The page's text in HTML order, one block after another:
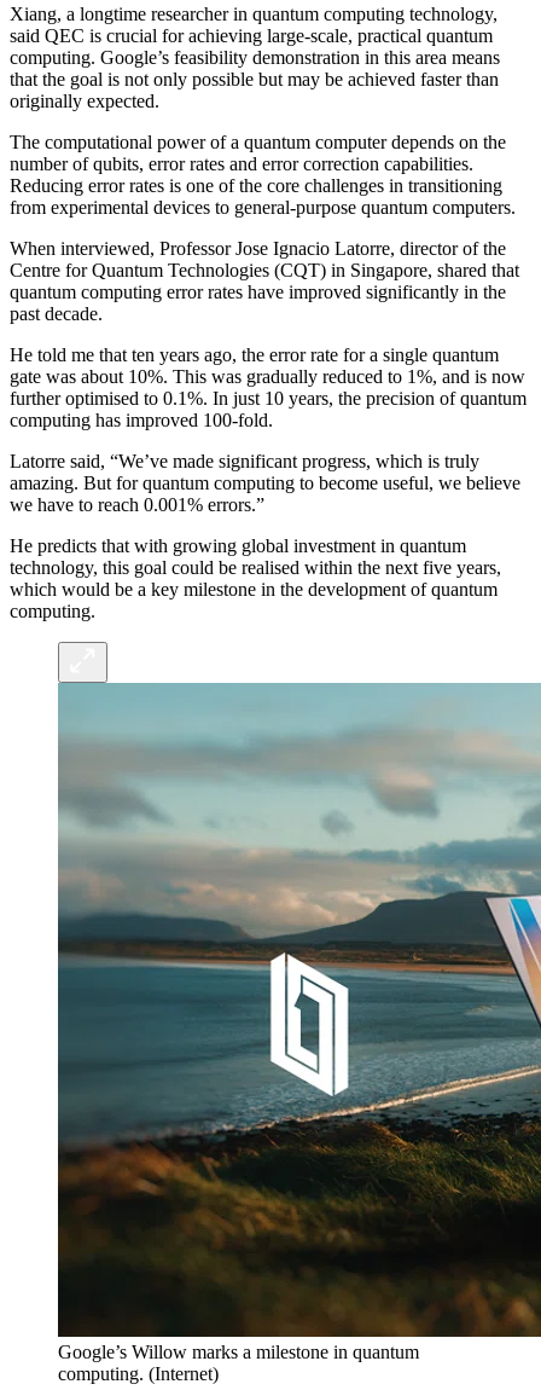
Xiang, a longtime researcher in quantum computing technology,
said QEC is crucial for achieving large-scale, practical quantum
computing. Google’s feasibility demonstration in this area means
that the goal is not only possible but may be achieved faster than
originally expected.
The computational power of a quantum computer depends on the
number of qubits, error rates and error correction capabilities.
Reducing error rates is one of the core challenges in transitioning
from experimental devices to general-purpose quantum computers.
When interviewed, Professor Jose Ignacio Latorre, director of the
Centre for Quantum Technologies (CQT) in Singapore, shared that
quantum computing error rates have improved significantly in the
past decade.
He told me that ten years ago, the error rate for a single quantum
gate was about 10%. This was gradually reduced to 1%, and is now
further optimised to 0.1%. In just 10 years, the precision of quantum
computing has improved 100-fold.
Latorre said, “We’ve made significant progress, which is truly
amazing. But for quantum computing to become useful, we believe
we have to reach 0.001% errors.”
He predicts that with growing global investment in quantum
technology, this goal could be realised within the next five years,
which would be a key milestone in the development of quantum
computing.
Google’s Willow marks a milestone in quantum
computing. (Internet)